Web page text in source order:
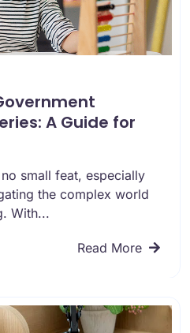
A Guide for
small feat, especially
the complex world
With...
Read More